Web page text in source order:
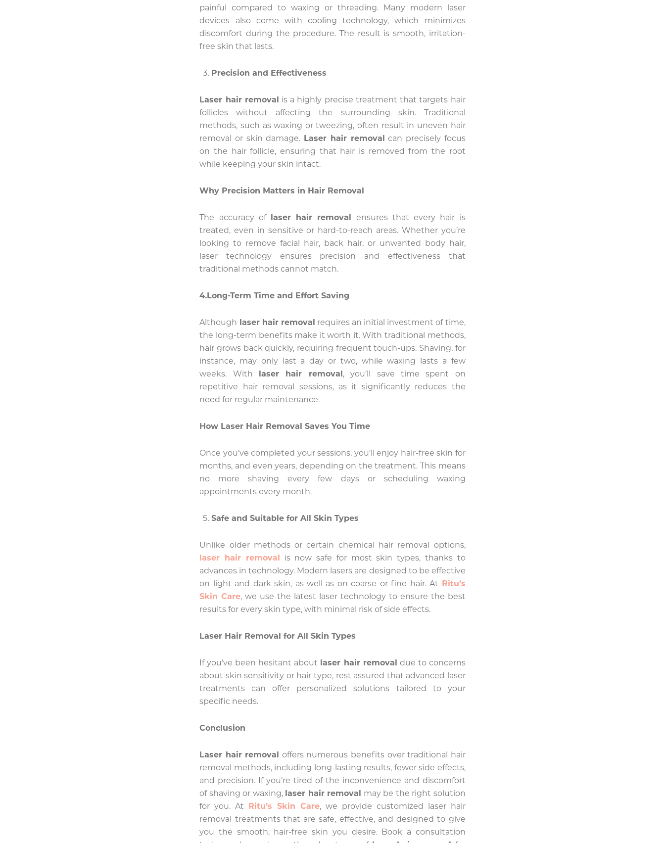
painful compared to waxing or threading. Many modern laser
devices also come with cooling technology, which minimizes
discomfort during the procedure. The result is smooth, irritation-
free skin that lasts.
Precision and Effectiveness
Laser hair removal is a highly precise treatment that targets hair
follicles without affecting the surrounding skin. Traditional
methods, such as waxing or tweezing, often result in uneven hair
removal or skin damage. Laser hair removal can precisely focus
on the hair follicle, ensuring that hair is removed from the root
while keeping your skin intact.
Why Precision Matters in Hair Removal
The accuracy of laser hair removal ensures that every hair is
treated, even in sensitive or hard-to-reach areas. Whether you’re
looking to remove facial hair, back hair, or unwanted body hair,
laser technology ensures precision and effectiveness that
traditional methods cannot match.
4.Long-Term Time and Effort Saving
Although laser hair removal requires an initial investment of time,
the long-term benefits make it worth it. With traditional methods,
hair grows back quickly, requiring frequent touch-ups. Shaving, for
instance, may only last a day or two, while waxing lasts a few
weeks. With laser hair removal, you’ll save time spent on
repetitive hair removal sessions, as it significantly reduces the
need for regular maintenance.
How Laser Hair Removal Saves You Time
Once you’ve completed your sessions, you’ll enjoy hair-free skin for
months, and even years, depending on the treatment. This means
no more shaving every few days or scheduling waxing
appointments every month.
Safe and Suitable for All Skin Types
Unlike older methods or certain chemical hair removal options,
laser hair removal is now safe for most skin types, thanks to
advances in technology. Modern lasers are designed to be effective
on light and dark skin, as well as on coarse or fine hair. At Ritu’s
Skin Care, we use the latest laser technology to ensure the best
results for every skin type, with minimal risk of side effects.
Laser Hair Removal for All Skin Types
If you’ve been hesitant about laser hair removal due to concerns
about skin sensitivity or hair type, rest assured that advanced laser
treatments can offer personalized solutions tailored to your
specific needs.
Conclusion
Laser hair removal offers numerous benefits over traditional hair
removal methods, including long-lasting results, fewer side effects,
and precision. If you’re tired of the inconvenience and discomfort
of shaving or waxing, laser hair removal may be the right solution
for you. At Ritu’s Skin Care, we provide customized laser hair
removal treatments that are safe, effective, and designed to give
you the smooth, hair-free skin you desire. Book a consultation